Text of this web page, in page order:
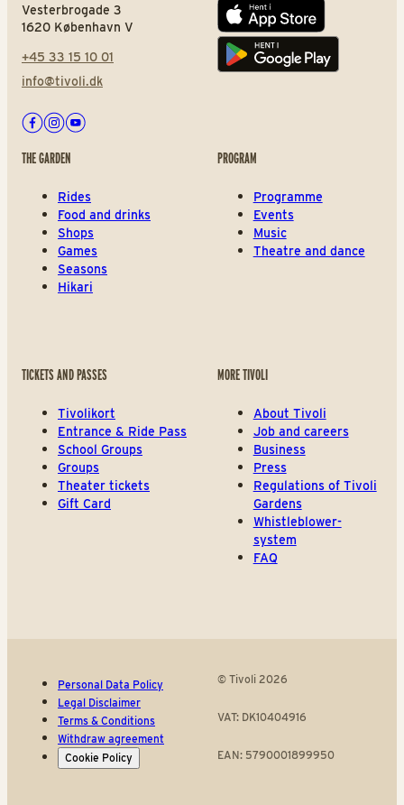
Vesterbrogade 3
1620 København V
+45 33 15 10 01
info@tivoli.dk
Facebook
Instagram
Youtube
App store
Play store
THE GARDEN
Rides
Food and drinks
Shops
Games
Seasons
Hikari
PROGRAM
Programme
Events
Music
Theatre and dance
TICKETS AND PASSES
Tivolikort
Entrance & Ride Pass
School Groups
Groups
Theater tickets
Gift Card
MORE TIVOLI
About Tivoli
Job and careers
Business
Press
Regulations of Tivoli
Gardens
Whistleblower-
system
FAQ
Personal Data Policy
Legal Disclaimer
Terms & Conditions
Withdraw agreement
Cookie Policy
© Tivoli 2026
VAT: DK10404916
EAN: 5790001899950